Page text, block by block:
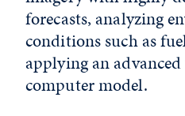
forecasts, analyzing
conditions such as
applying an
computer model.